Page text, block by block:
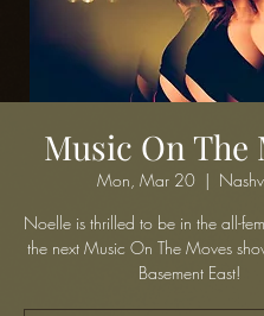
Music On The
Mon, Mar 20
  |
Noelle is thrilled to be in the all-
the next Music On The Moves
Basement East!